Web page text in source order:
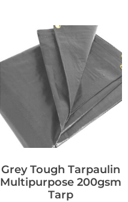
Grey Tough Tarpaulin
Multipurpose 200gsm
Tarp